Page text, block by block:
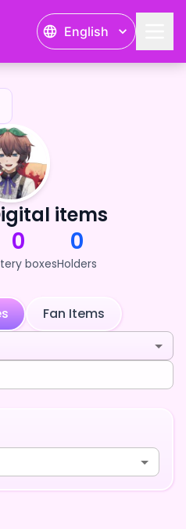
English
items
0
boxes
0
Holders
Fan Items